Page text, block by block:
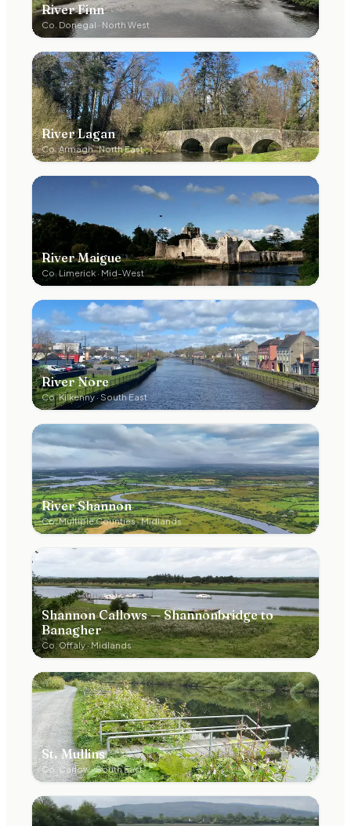
River Finn
Co. Donegal · North West
River Lagan
Co.Armagh·North East
River Maigue
Co.Limerick · Mid-West
River Nore
Co.Kilkenny· South East
River Shannon
Co.Multiple Counties·Midlands
Shannon Callows — Shannonbridge to
Banagher
Co.Offaly·Midlands
St. Mullins
Co.Carlow·South East